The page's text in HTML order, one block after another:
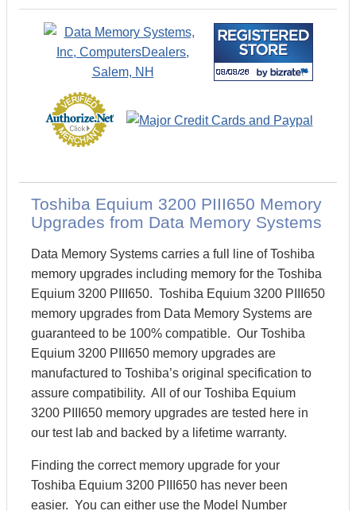
Toshiba Equium 3200 PIII650 Memory
Upgrades from Data Memory Systems
Data Memory Systems carries a full line of Toshiba
memory upgrades including memory for the Toshiba
Equium 3200 PIII650. Toshiba Equium 3200 PIII650
memory upgrades from Data Memory Systems are
guaranteed to be 100% compatible. Our Toshiba
Equium 3200 PIII650 memory upgrades are
manufactured to Toshiba’s original specification to
assure compatibility. All of our Toshiba Equium
3200 PIII650 memory upgrades are tested here in
our test lab and backed by a lifetime warranty.
Finding the correct memory upgrade for your
Toshiba Equium 3200 PIII650 has never been
easier. You can either use the Model Number